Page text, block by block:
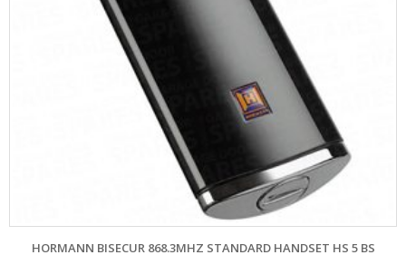
BISECUR 868.3MHZ STANDARD HANDSET HS 5 BS HORMANN